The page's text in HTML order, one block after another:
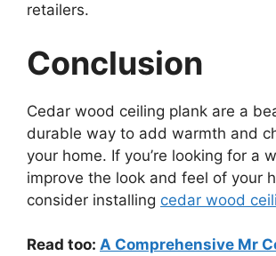
retailers.
Conclusion
Cedar wood ceiling plank are a
durable way to add warmth and
your home. If you’re looking for a
improve the look and feel of your
consider installing cedar wood
Read too: A Comprehensive Mr